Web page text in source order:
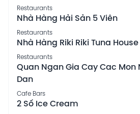
Restaurants
Nhà Hàng Hải Sản 5 Viên
Restaurants
Nhà Hàng Riki Riki Tuna House
Restaurants
Quan Ngan Gia Cay Cac Mon
Dan
Cafe Bars
2 Số Ice Cream